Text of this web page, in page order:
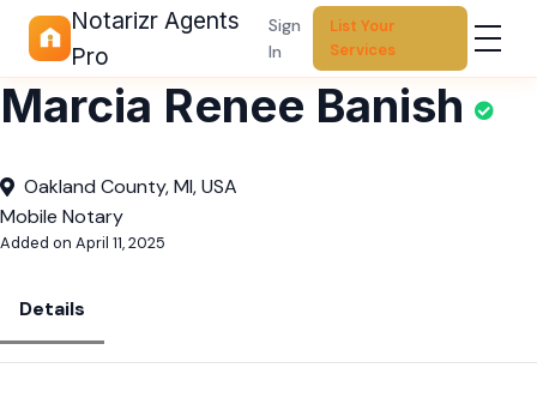
Notarizr Agents
Pro
Sign
In
List Your
Services
Marcia Renee Banish
Oakland County, MI, USA
Mobile Notary
Added on April 11, 2025
Details